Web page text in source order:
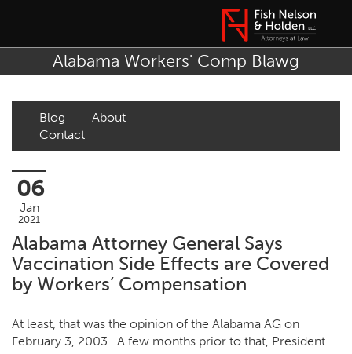
Alabama Workers' Comp Blawg
Blog
About
Contact
06
Jan
2021
Alabama Attorney General Says
Vaccination Side Effects are Covered
by Workers’ Compensation
At least, that was the opinion of the Alabama AG on
February 3, 2003. A few months prior to that, President